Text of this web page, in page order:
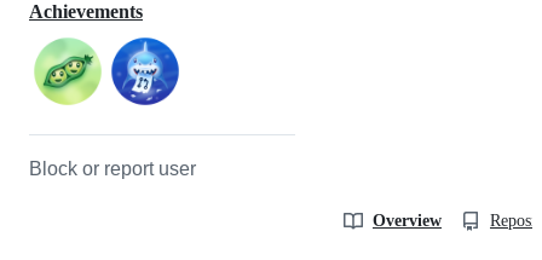
Achievements
Block or report user
Overview